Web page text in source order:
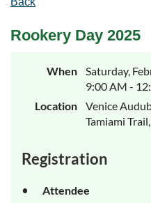
Rookery Day 2025
When
Saturday,
9:00 AM -
Location
Venice
Tamiami
Registration
Attendee